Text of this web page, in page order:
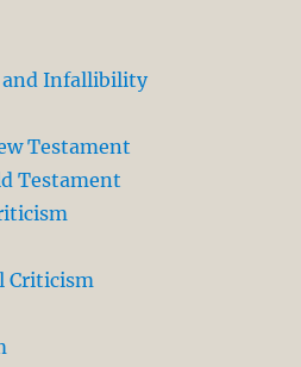
and Infallibility
Testament
Testament
Criticism